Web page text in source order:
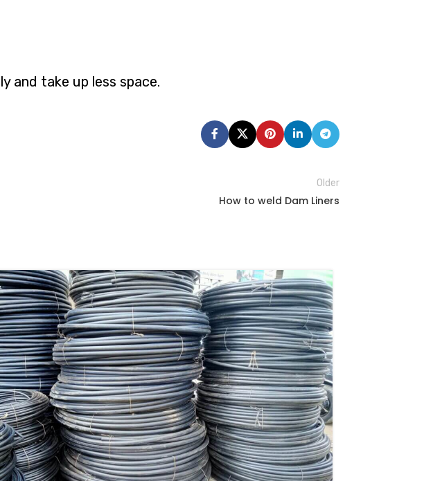
and take up less space.
Older
How to weld Dam Liners